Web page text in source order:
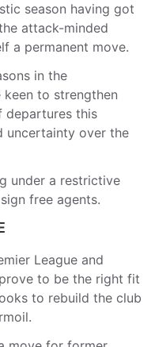
season having got
attack-minded
a permanent move.
in the
keen to strengthen
departures this
uncertainty over the
under a restrictive
free agents.
League and
to be the right fit
to rebuild the club